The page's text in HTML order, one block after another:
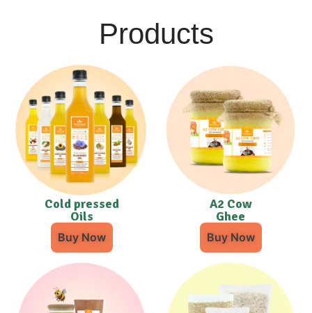
Products
Cold pressed
Oils
Buy Now
A2 Cow
Ghee
Buy Now